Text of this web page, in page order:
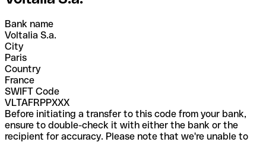
Bank name
Voltalia S.a.
City
Paris
Country
France
SWIFT Code
VLTAFRPPXXX
Before initiating a transfer to this code from your bank,
ensure to double-check it with either the bank or the
recipient for accuracy. Please note that we're unable to